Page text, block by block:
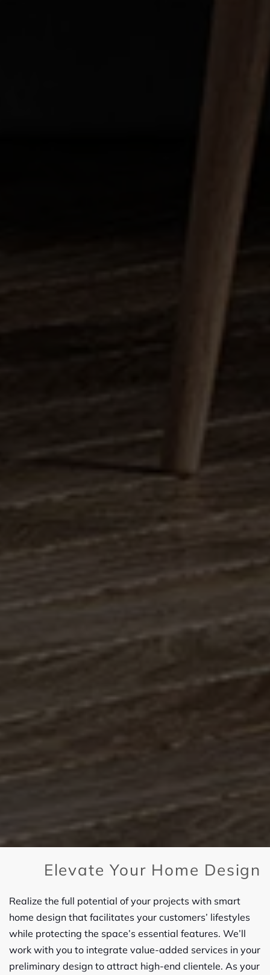
Elevate Your Home Design
Realize the full potential of your projects with smart
home design that facilitates your customers’ lifestyles
while protecting the space’s essential features. We’ll
work with you to integrate value-added services in your
preliminary design to attract high-end clientele. As your